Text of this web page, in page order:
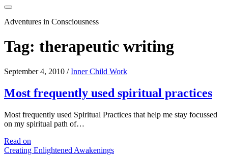
Adventures in Consciousness
Tag: therapeutic writing
September 4, 2010 /Inner Child Work
Most frequently used spiritual practices
Most frequently used Spiritual Practices that help me stay focussed
on my spiritual path of…
Read on
frequently
Creating Enlightened Awakenings